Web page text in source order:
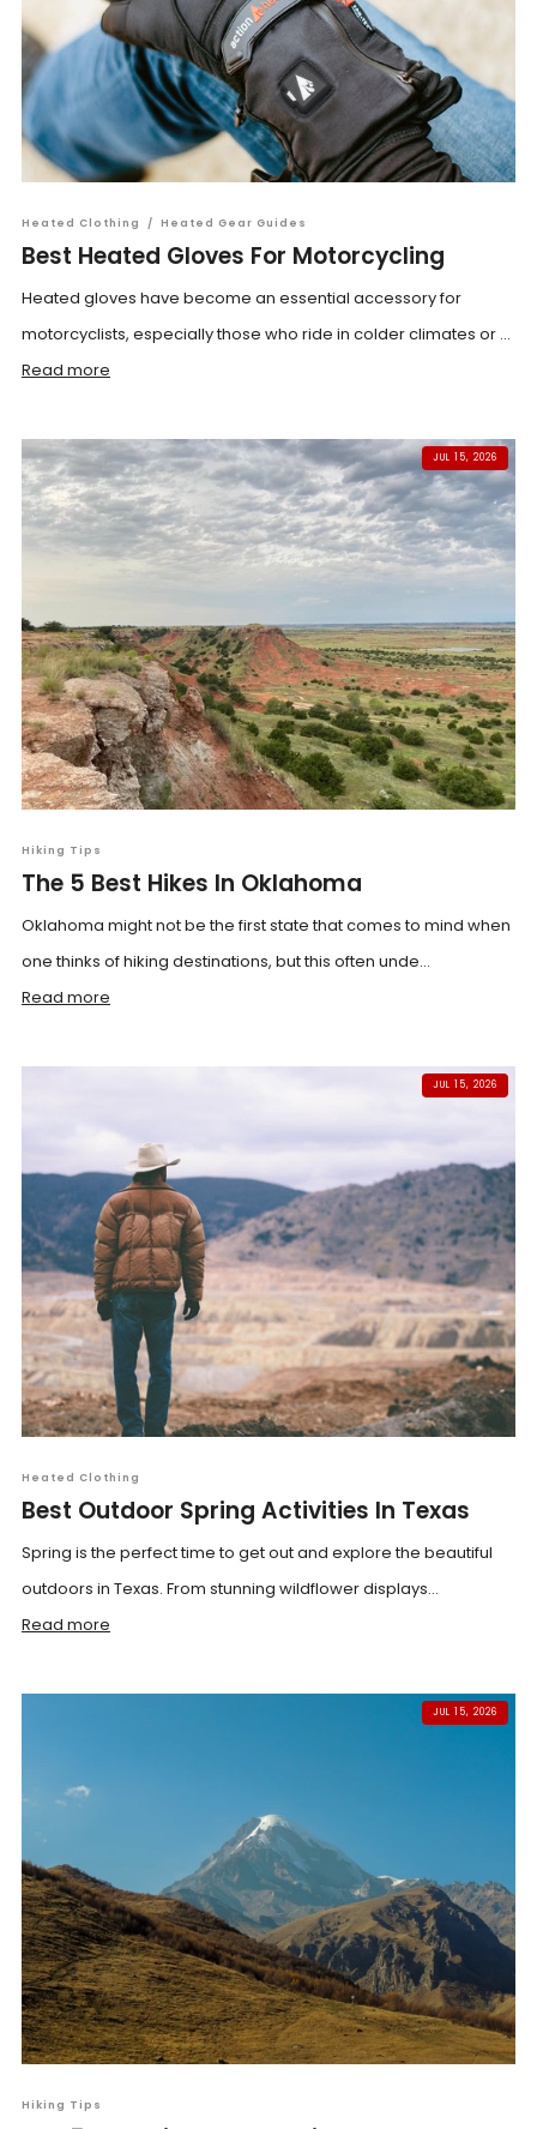
Heated Clothing / Heated Gear Guides
Best Heated Gloves For Motorcycling
Heated gloves have become an essential accessory for
motorcyclists, especially those who ride in colder climates or ...
Read more
JUL 15, 2026
Hiking Tips
The 5 Best Hikes In Oklahoma
Oklahoma might not be the first state that comes to mind when
one thinks of hiking destinations, but this often unde...
Read more
JUL 15, 2026
Heated Clothing
Best Outdoor Spring Activities In Texas
Spring is the perfect time to get out and explore the beautiful
outdoors in Texas. From stunning wildflower displays...
Read more
JUL 15, 2026
Hiking Tips